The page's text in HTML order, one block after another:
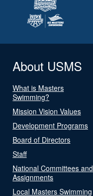
About USMS
What is Masters
Swimming?
Mission Vision Values
Development Programs
Board of Directors
Staff
National Committees and
Assignments
Local Masters Swimming